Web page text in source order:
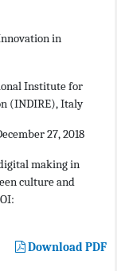
in
Institute for
(INDIRE), Italy
27, 2018
making in
culture and
Download PDF